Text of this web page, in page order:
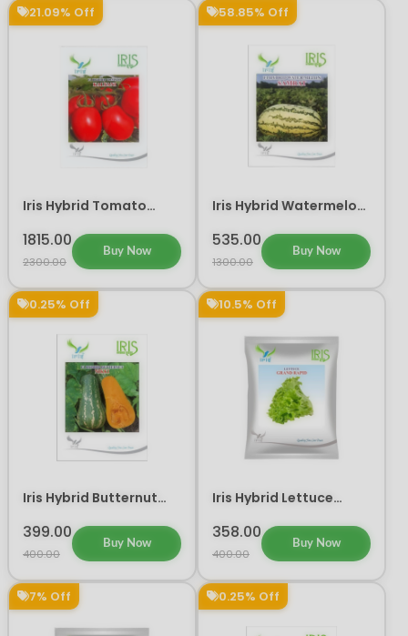
21.09% Off
Iris Hybrid Tomato
Seeds
1815.00
2300.00
Buy Now
58.85% Off
Iris Hybrid Watermelon
535.00
1300.00
Buy Now
0.25% Off
Iris Hybrid Butternut
399.00
400.00
Buy Now
10.5% Off
Iris Hybrid Lettuce
Seeds 10 GM
358.00
400.00
Buy Now
7% Off 0.25% Off